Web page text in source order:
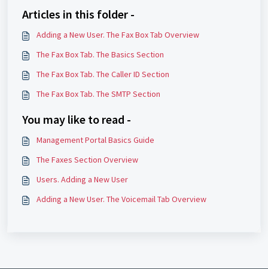
Articles in this folder -
Adding a New User. The Fax Box Tab Overview
The Fax Box Tab. The Basics Section
The Fax Box Tab. The Caller ID Section
The Fax Box Tab. The SMTP Section
You may like to read -
Management Portal Basics Guide
The Faxes Section Overview
Users. Adding a New User
Adding a New User. The Voicemail Tab Overview